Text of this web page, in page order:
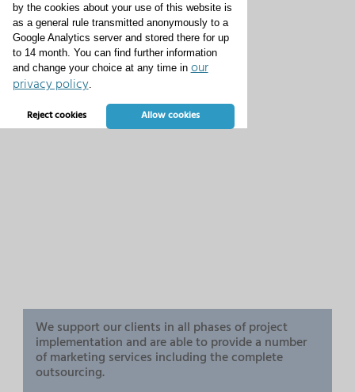
by the cookies about your use of this website is
as a general rule transmitted anonymously to a
Google Analytics server and stored there for up
to 14 month. You can find further information
and change your choice at any time in our
privacy policy.
Reject cookies Allow cookies
We support our clients in all phases of project
implementation and are able to provide a number
of marketing services including the complete
outsourcing.